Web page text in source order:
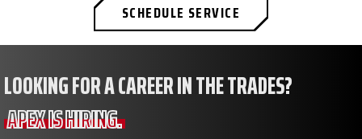
SCHEDULE SERVICE
LOOKING FOR A CAREER IN THE TRADES?
APEX IS HIRING.